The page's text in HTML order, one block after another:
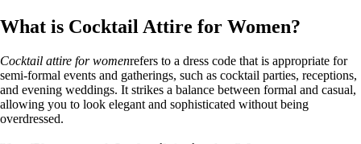
What is Cocktail Attire for Women?
Cocktail attire for womenrefers to a dress code that is appropriate for
semi-formal events and gatherings, such as cocktail parties, receptions,
and evening weddings. It strikes a balance between formal and casual,
allowing you to look elegant and sophisticated without being
overdressed.